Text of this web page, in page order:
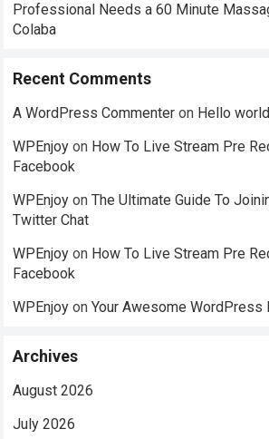
Professional Needs a 60 Minute
Colaba
Recent Comments
A WordPress Commenter on Hello
WPEnjoy on How To Live Stream Pre
Facebook
WPEnjoy onThe Ultimate Guide To
Twitter Chat
WPEnjoy on How To Live Stream Pre
Facebook
WPEnjoy onYour Awesome WordPress
Archives
August 2026
July 2026